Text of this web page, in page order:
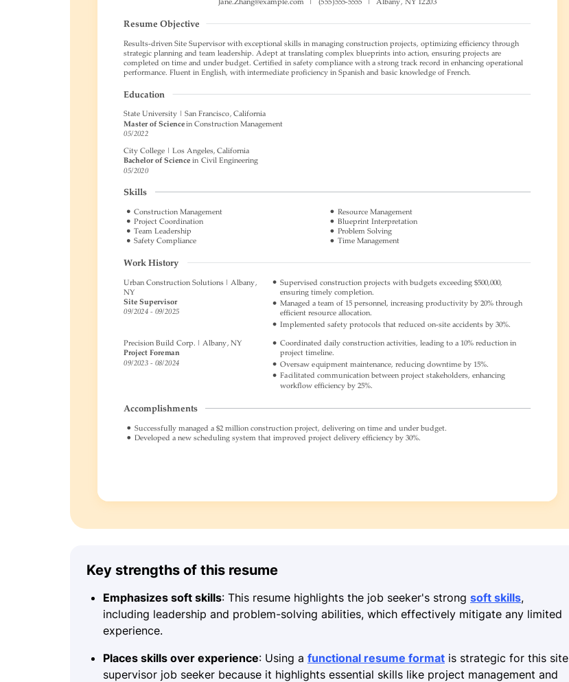
Key strengths of this resume
Emphasizes soft skills: This resume highlights the job seeker's strong soft skills,
including leadership and problem-solving abilities, which effectively mitigate any limited
experience.
Places skills over experience: Using a functional resume format is strategic for this site
supervisor job seeker because it highlights essential skills like project management and